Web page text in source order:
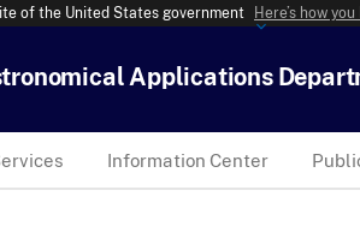
of the United States government Here’s how
Applications
Information Center